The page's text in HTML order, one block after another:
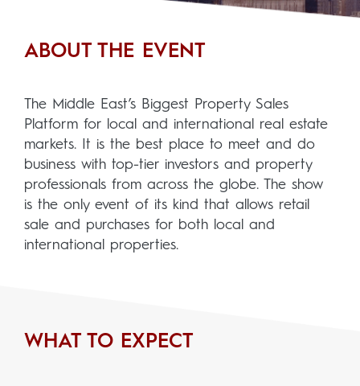
ABOUT THE EVENT
The Middle East’s Biggest Property Sales
Platform for local and international real estate
markets. It is the best place to meet and do
business with top-tier investors and property
professionals from across the globe. The show
is the only event of its kind that allows retail
sale and purchases for both local and
international properties.
WHAT TO EXPECT